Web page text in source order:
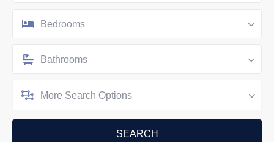
Bedrooms
Bathrooms
More Search Options